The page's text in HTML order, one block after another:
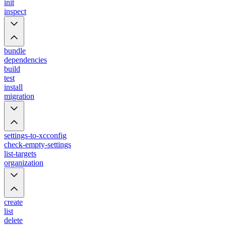
init
inspect
bundle
dependencies
build
test
install
migration
settings-to-xcconfig
check-empty-settings
list-targets
organization
create
list
delete